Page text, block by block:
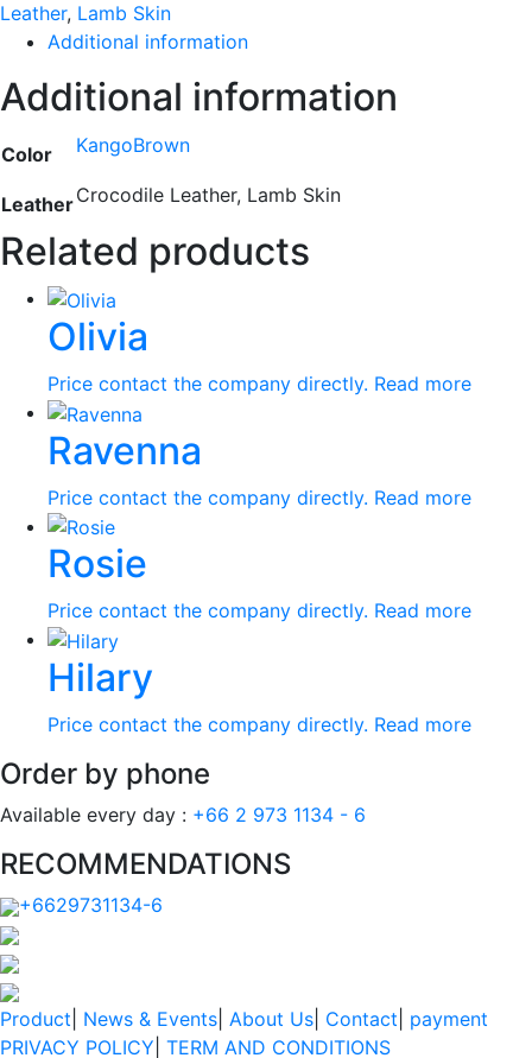
Leather, Lamb Skin
Additional information
Additional information
Color KangoBrown
LeatherCrocodile Leather, Lamb Skin
Related products
Olivia
Price contact the company directly. Read more
Ravenna
Price contact the company directly. Read more
Rosie
Price contact the company directly. Read more
Hilary
Price contact the company directly. Read more
Order by phone
Available every day : +66 2 973 1134 - 6
RECOMMENDATIONS
+6629731134-6
Product News & Events About Us Contact payment
PRIVACY POLICY TERM AND CONDITIONS